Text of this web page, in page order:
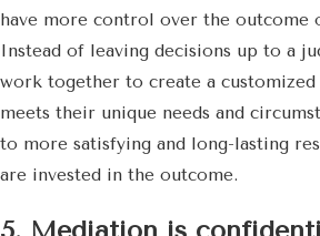
have more control over the outcome
Instead of leaving decisions up to a
work together to create a customized
meets their unique needs and
to more satisfying and long-lasting
are invested in the outcome.